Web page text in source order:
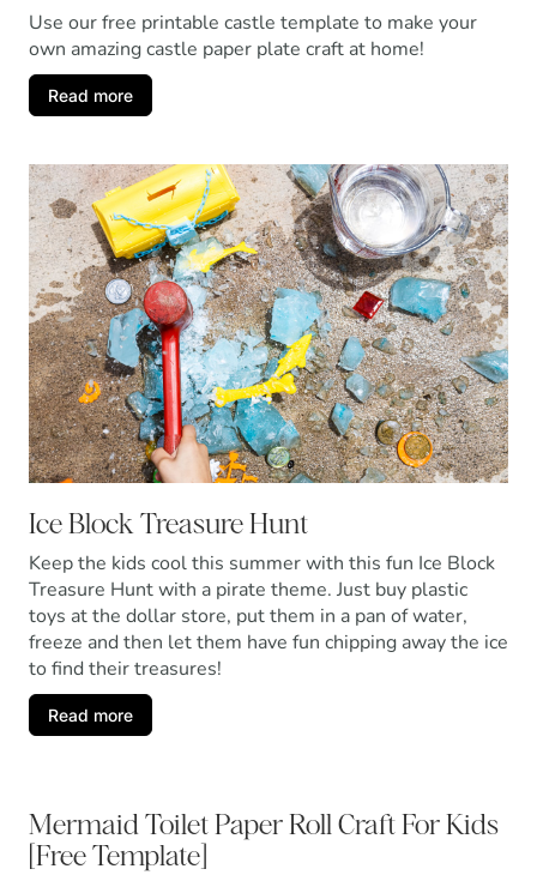
Use our free printable castle template to make your
own amazing castle paper plate craft at home!
Read more
Ice Block Treasure Hunt
Keep the kids cool this summer with this fun Ice Block
Treasure Hunt with a pirate theme. Just buy plastic
toys at the dollar store, put them in a pan of water,
freeze and then let them have fun chipping away the ice
to find their treasures!
Read more
Mermaid Toilet Paper Roll Craft For Kids
[Free Template]